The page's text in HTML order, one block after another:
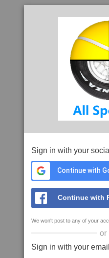
Sign in with your
Continue with
Continue with
We won't post to any of your
or
Sign in with your